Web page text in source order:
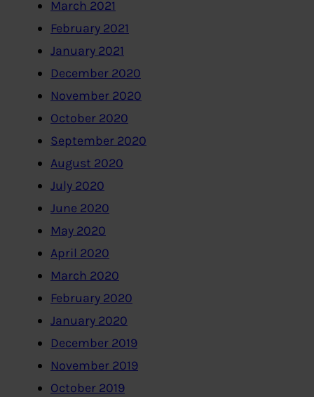
March 2021
February 2021
January 2021
December 2020
November 2020
October 2020
September 2020
August 2020
July 2020
June 2020
May 2020
April 2020
March 2020
February 2020
January 2020
December 2019
November 2019
October 2019